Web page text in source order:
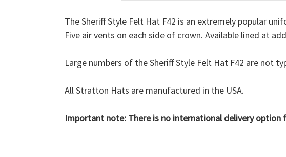
The Sheriff Style Felt Hat F42 is an extremely popular
Five air vents on each side of crown. Available lined at
Large numbers of the Sheriff Style Felt Hat F42 are not
All Stratton Hats are manufactured in the USA.
Important note: There is no international delivery option